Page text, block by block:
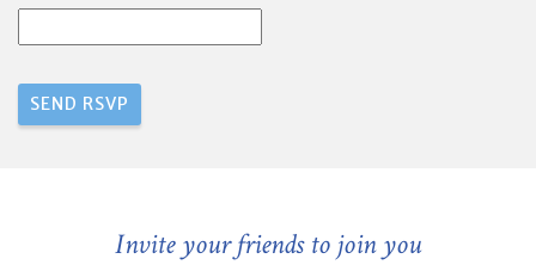
Invite your friends to join you